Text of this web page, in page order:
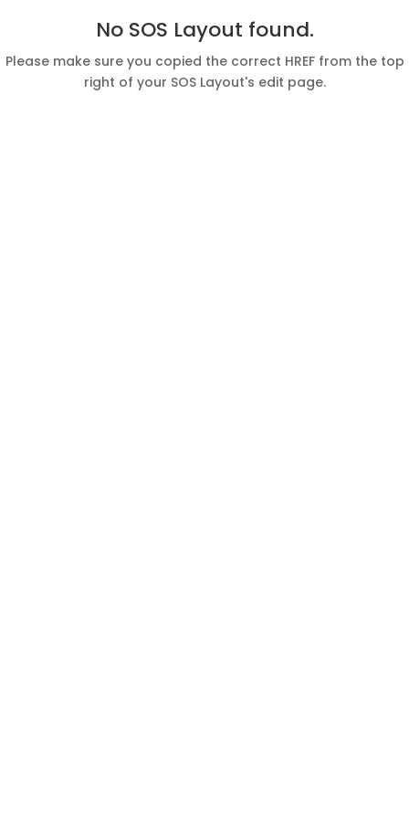
No SOS Layout found.
Please make sure you copied the correct HREF from the top
right of your SOS Layout's edit page.